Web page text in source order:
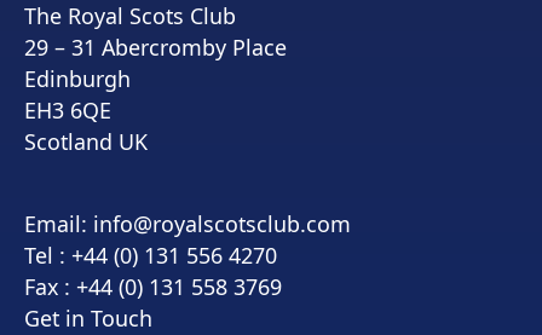
The Royal Scots Club
29 – 31 Abercromby Place
Edinburgh
EH3 6QE
Scotland UK
Email: info@royalscotsclub.com
Tel : +44 (0) 131 556 4270
Fax : +44 (0) 131 558 3769
Get in Touch